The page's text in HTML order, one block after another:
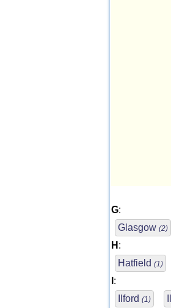
G:
Glasgow (2)
H :
Hatfield (1)
:
Ilford (1)